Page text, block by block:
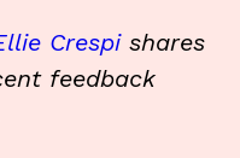
Crespishares
feedback